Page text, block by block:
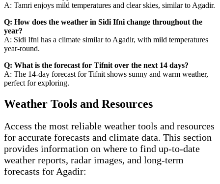
A: Tamri enjoys mild temperatures and clear skies, similar to Agadir.
Q: How does the weather in Sidi Ifni change throughout the
year?
A: Sidi Ifni has a climate similar to Agadir, with mild temperatures
year-round.
Q: What is the forecast for Tifnit over the next 14 days?
A: The 14-day forecast for Tifnit shows sunny and warm weather,
perfect for exploring.
Weather Tools and Resources
Access the most reliable weather tools and resources
for accurate forecasts and climate data. This section
provides information on where to find up-to-date
weather reports, radar images, and long-term
forecasts for Agadir: